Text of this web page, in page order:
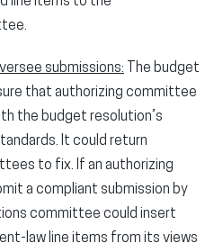
submissions: The budget
that authorizing committee
the budget resolution’s
It could return
to fix. If an authorizing
a compliant submission by
committee could insert
law line items from its views